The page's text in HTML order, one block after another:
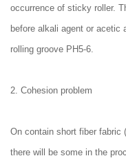
occurrence of sticky roller.
before alkali agent or acetic
rolling groove PH5-6.
2. Cohesion problem
On contain short fiber
there will be some in the